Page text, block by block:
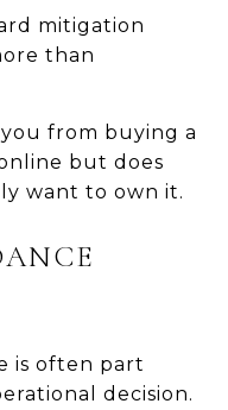
mitigation
than
from buying a
but does
want to own it.
is often part
decision.